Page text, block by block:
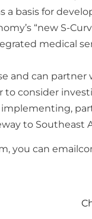
a basis for
“new S-
medical
and can
consider
to Southeast
you can